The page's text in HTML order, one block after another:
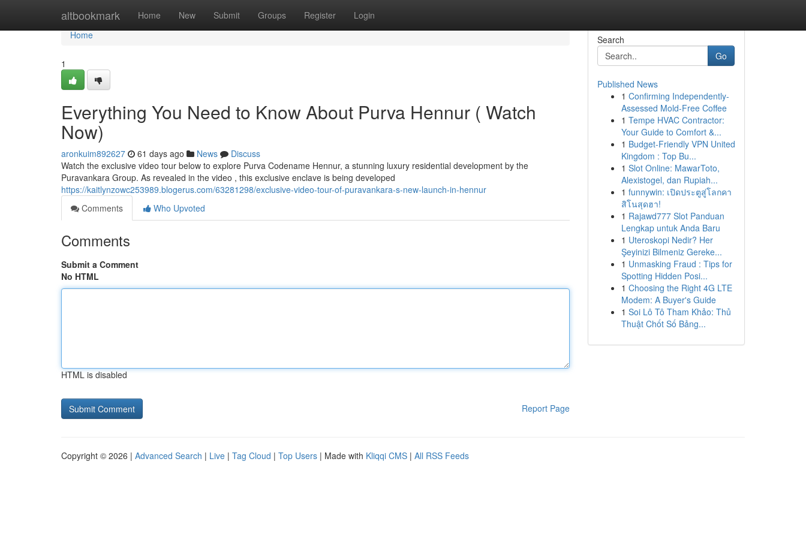
altbookmark Home New Submit Groups Register Login
Home
Home
1
Everything You Need to Know About Purva Hennur ( Watch
Now)
aronkuim892627 61 days ago News
Discuss
Watch the exclusive video tour below to explore Purva Codename Hennur, a stunning luxury residential development by the
Puravankara Group. As revealed in the video , this exclusive enclave is being developed
https://kaitlynzowc253989.blogerus.com/63281298/exclusive-video-tour-of-puravankara-s-new-launch-in-hennur
Comments
Who Upvoted
Comments
Submit a Comment
No HTML
HTML is disabled
Report Page
Search
Go
Published News
1 Confirming Independently-
Assessed Mold-Free Coffee
1 Tempe HVAC Contractor:
Your Guide to Comfort &...
1 Budget-Friendly VPN United
Kingdom : Top Bu...
1 Slot Online: MawarToto,
Alexistogel, dan Rupiah...
1 funnywin: เปิดประตูสู่โลกคา
สิโนสุดฮา!
1 Rajawd777 Slot Panduan
Lengkap untuk Anda Baru
1 Uteroskopi Nedir? Her
Şeyinizi Bilmeniz Gereke...
1 Unmasking Fraud : Tips for
Spotting Hidden Posi...
1 Choosing the Right 4G LTE
Modem: A Buyer's Guide
1 Soi Lô Tô Tham Khảo: Thủ
Thuật Chốt Số Bảng...
Copyright © 2026 | Advanced Search | Live | Tag Cloud | Top Users | Made with Kliqqi CMS | All RSS Feeds